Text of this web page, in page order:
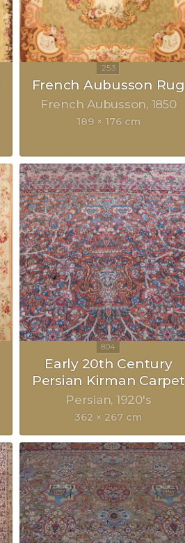
French Aubusson Rug
French Aubusson 1850
189 × 176 cm
Early 20th Century
Persian Kirman Carpet
Persian 1920's
362 × 267 cm